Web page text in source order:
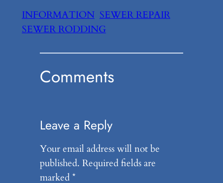
INFORMATION SEWER REPAIR
SEWER RODDING
Comments
Leave a Reply
Your email address will not be
published. Required fields are
marked*